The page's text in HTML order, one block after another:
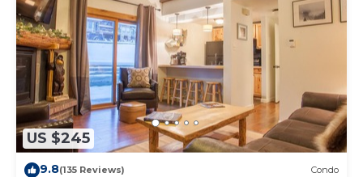
US $245
9.8(135 Reviews) Condo